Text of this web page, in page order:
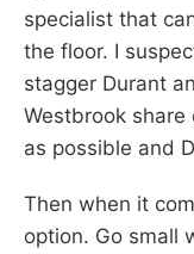
specialist that
the floor. I
stagger Durant
Westbrook
as possible and
Then when it
option. Go small